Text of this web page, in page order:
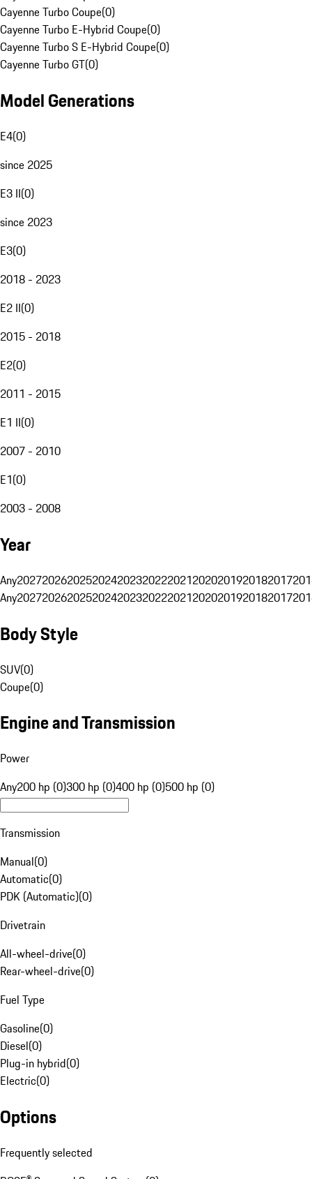
Cayenne Turbo Coupe(0)
Cayenne Turbo E-Hybrid Coupe(0)
Cayenne Turbo S E-Hybrid Coupe(0)
Cayenne Turbo GT(0)
Model Generations
E4(0)
since 2025
E3 II(0)
since 2023
E3(0)
2018 - 2023
E2 II(0)
2015 - 2018
E2(0)
2011 - 2015
E1 II(0)
2007 - 2010
E1(0)
2003 - 2008
Year
Any20272026202520242023202220212020201920182017
Any20272026202520242023202220212020201920182017
Body Style
SUV(0)
Coupe(0)
Engine and Transmission
Power
Any200 hp (0)300 hp (0)400 hp (0)500 hp (0)
Transmission
Manual(0)
Automatic(0)
PDK (Automatic)(0)
Drivetrain
All-wheel-drive(0)
Rear-wheel-drive(0)
Fuel Type
Gasoline(0)
Diesel(0)
Plug-in hybrid(0)
Electric(0)
Options
Frequently selected